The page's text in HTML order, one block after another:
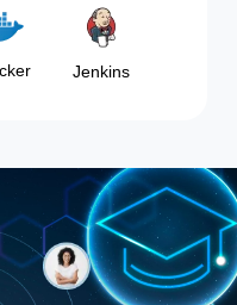
Jenkins